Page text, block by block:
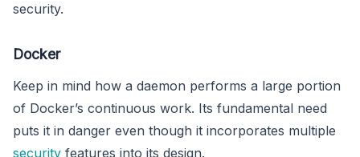
security.
Docker
Keep in mind how a daemon performs a large portion
of Docker’s continuous work. Its fundamental need
puts it in danger even though it incorporates multiple
security features into its design.